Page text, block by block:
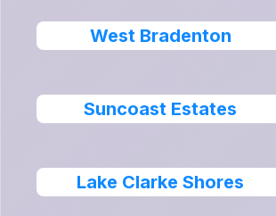
West Bradenton
Suncoast Estates
Lake Clarke Shores